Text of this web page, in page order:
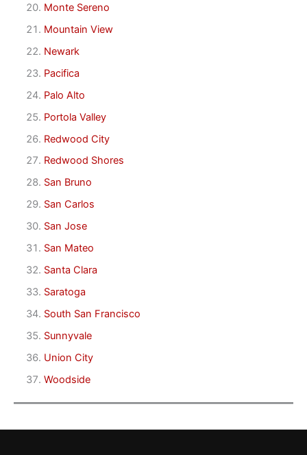
Monte Sereno
Mountain View
Newark
Pacifica
Palo Alto
Portola Valley
Redwood City
Redwood Shores
San Bruno
San Carlos
San Jose
San Mateo
Santa Clara
Saratoga
South San Francisco
Sunnyvale
Union City
Woodside